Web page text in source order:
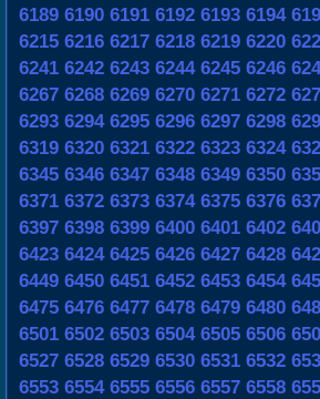
6189 6190 6191 6192 6193 6194
6215 6216 6217 6218 6219 6220
6241 6242 6243 6244 6245 6246
6267 6268 6269 6270 6271 6272
6293 6294 6295 6296 6297 6298
6319 6320 6321 6322 6323 6324
6345 6346 6347 6348 6349 6350
6371 6372 6373 6374 6375 6376
6397 6398 6399 6400 6401 6402
6423 6424 6425 6426 6427 6428
6449 6450 6451 6452 6453 6454
6475 6476 6477 6478 6479 6480
6501 6502 6503 6504 6505 6506
6527 6528 6529 6530 6531 6532
6553 6554 6555 6556 6557 6558